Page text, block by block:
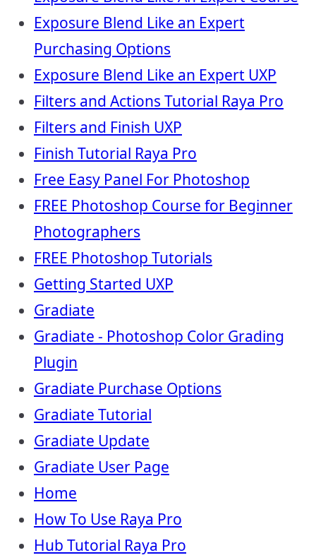
Exposure Blend Like an Expert
Purchasing Options
Exposure Blend Like an Expert UXP
Filters and Actions Tutorial Raya Pro
Filters and Finish UXP
Finish Tutorial Raya Pro
Free Easy Panel For Photoshop
FREE Photoshop Course for Beginner
Photographers
FREE Photoshop Tutorials
Getting Started UXP
Gradiate
Gradiate - Photoshop Color Grading
Plugin
Gradiate Purchase Options
Gradiate Tutorial
Gradiate Update
Gradiate User Page
Home
How To Use Raya Pro
Hub Tutorial Raya Pro